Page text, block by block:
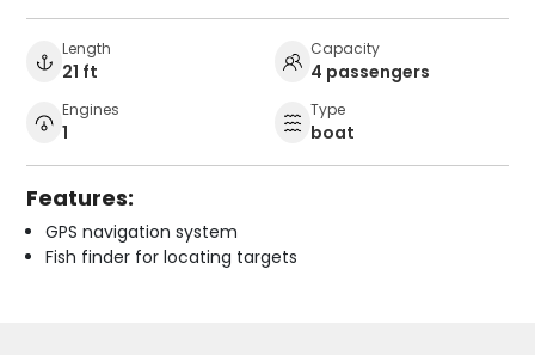
Length
21 ft
Capacity
4 passengers
Engines
1
Type
boat
Features:
GPS navigation system
Fish finder for locating targets